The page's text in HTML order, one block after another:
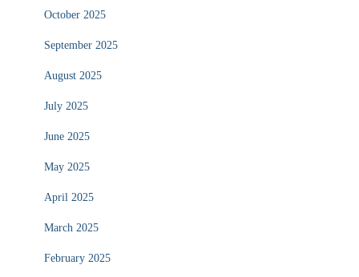
October 2025
September 2025
August 2025
July 2025
June 2025
May 2025
April 2025
March 2025
February 2025